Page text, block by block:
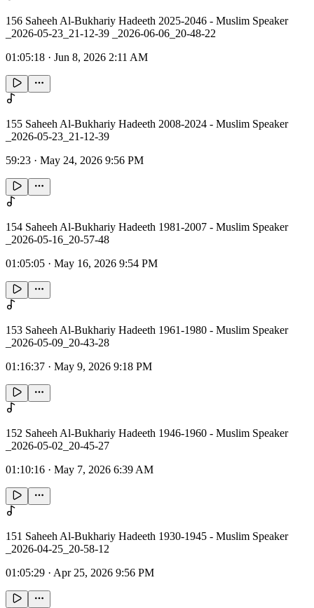
156 Saheeh Al-Bukhariy Hadeeth 2025-2046 - Muslim Speaker
_2026-05-23_21-12-39 _2026-06-06_20-48-22
01:05:18 · Jun 8, 2026 2:11 AM
155 Saheeh Al-Bukhariy Hadeeth 2008-2024 - Muslim Speaker
_2026-05-23_21-12-39
59:23 · May 24, 2026 9:56 PM
154 Saheeh Al-Bukhariy Hadeeth 1981-2007 - Muslim Speaker
_2026-05-16_20-57-48
01:05:05 · May 16, 2026 9:54 PM
153 Saheeh Al-Bukhariy Hadeeth 1961-1980 - Muslim Speaker
_2026-05-09_20-43-28
01:16:37 · May 9, 2026 9:18 PM
152 Saheeh Al-Bukhariy Hadeeth 1946-1960 - Muslim Speaker
_2026-05-02_20-45-27
01:10:16 · May 7, 2026 6:39 AM
151 Saheeh Al-Bukhariy Hadeeth 1930-1945 - Muslim Speaker
_2026-04-25_20-58-12
01:05:29 · Apr 25, 2026 9:56 PM